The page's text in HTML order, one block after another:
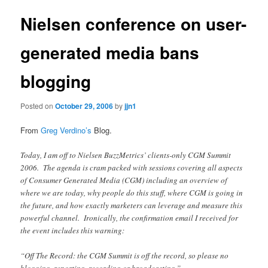
Nielsen conference on user-
generated media bans
blogging
Posted onOctober 29, 2006byjjn1
FromGreg Verdino’s Blog.
Today, I am off to Nielsen BuzzMetrics’ clients-only CGM Summit
2006. The agenda is cram packed with sessions covering all aspects
of Consumer Generated Media (CGM) including an overview of
where we are today, why people do this stuff, where CGM is going in
the future, and how exactly marketers can leverage and measure this
powerful channel. Ironically, the confirmation email I received for
the event includes this warning:
“Off The Record: the CGM Summit is off the record, so please no